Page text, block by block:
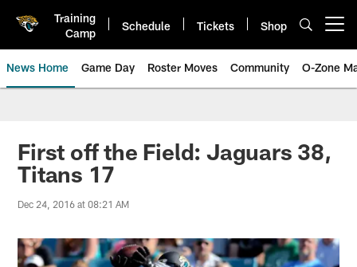
Training
Camp
Schedule Tickets Shop
News Home Game Day Roster Moves Community O-Zone
Jaguars News | Jacksonville
First off the Field: Jaguars 38,
Titans 17
Dec 24, 2016 at 08:21 AM